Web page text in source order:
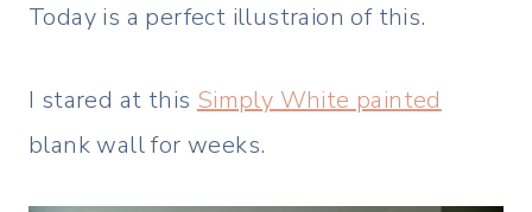
Today is a perfect illustraion of this.
I stared at this Simply White painted
blank wall for weeks.